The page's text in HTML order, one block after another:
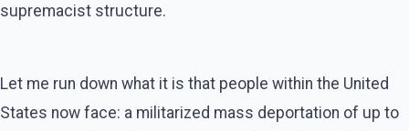
supremacist structure.
Let me run down what it is that people within the United
States now face: a militarized mass deportation of up to